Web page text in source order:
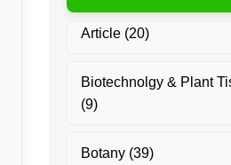
Article(20)
Biotechnolgy & Plant
(9)
Botany(39)